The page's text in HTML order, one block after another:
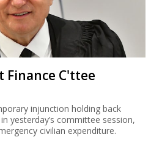
Finance C'ttee
injunction holding back
yesterday’s committee session,
civilian expenditure.